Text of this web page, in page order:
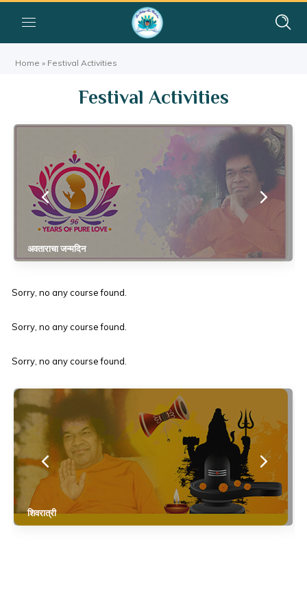
Home » Festival Activities
Festival Activities
अवताराचा जन्मदिन
Sorry, no any course found.
Sorry, no any course found.
Sorry, no any course found.
शिवरात्री